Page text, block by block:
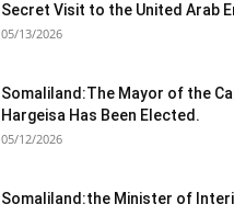
Secret Visit to the United Arab
05/13/2026
Somaliland:The Mayor of the
Hargeisa Has Been Elected.
05/12/2026
Somaliland:the Minister of